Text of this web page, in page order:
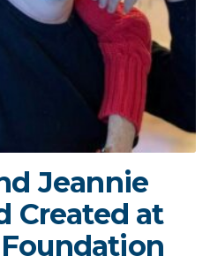
Jeannie
Created at